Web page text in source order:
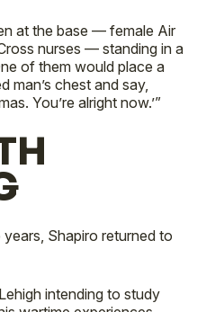
at the base — female Air
nurses — standing in a
of them would place a
man’s chest and say,
You’re alright now.’”
Shapiro returned to
intending to study